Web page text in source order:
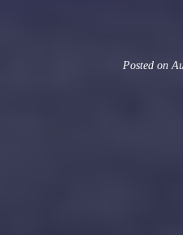
Posted on